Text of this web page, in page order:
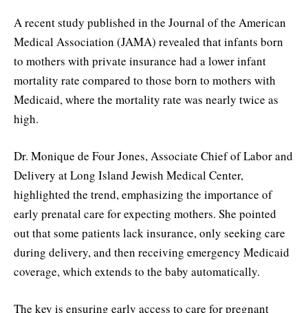
A recent study published in the Journal of the American
Medical Association (JAMA) revealed that infants born
to mothers with private insurance had a lower infant
mortality rate compared to those born to mothers with
Medicaid, where the mortality rate was nearly twice as
high.
Dr. Monique de Four Jones, Associate Chief of Labor and
Delivery at Long Island Jewish Medical Center,
highlighted the trend, emphasizing the importance of
early prenatal care for expecting mothers. She pointed
out that some patients lack insurance, only seeking care
during delivery, and then receiving emergency Medicaid
coverage, which extends to the baby automatically.
The key is ensuring early access to care for pregnant